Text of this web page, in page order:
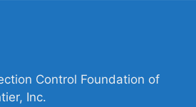
Control Foundation of
Inc.